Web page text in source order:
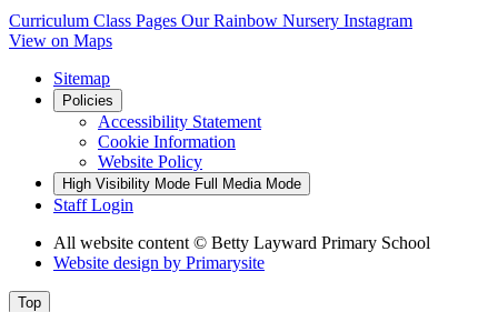
Curriculum Class Pages Our Rainbow Nursery Instagram
View on Maps
Sitemap
Policies
Accessibility Statement
Cookie Information
Website Policy
High Visibility Mode Full Media Mode
Staff Login
All website content © Betty Layward Primary School
Website design by Primarysite
Top